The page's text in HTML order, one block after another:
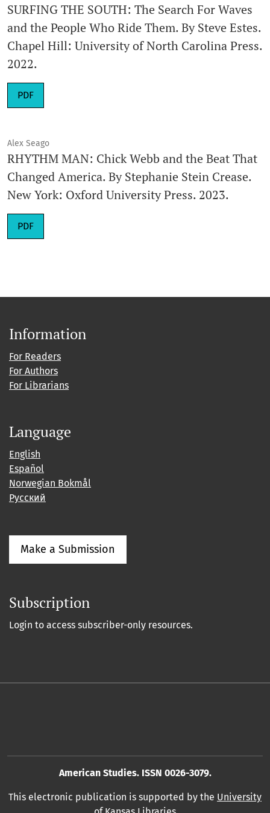
SURFING THE SOUTH: The Search For Waves
and the People Who Ride Them. By Steve Estes.
Chapel Hill: University of North Carolina Press.
2022.
Requires Subscription
PDF
Alex Seago
RHYTHM MAN: Chick Webb and the Beat That
Changed America. By Stephanie Stein Crease.
New York: Oxford University Press. 2023.
Requires Subscription
PDF
Information
For Readers
For Authors
For Librarians
Language
English
Español
Norwegian Bokmål
Русский
Make a Submission
Subscription
Login to access subscriber-only resources.
American Studies. ISSN 0026-3079.
This electronic publication is supported by the University